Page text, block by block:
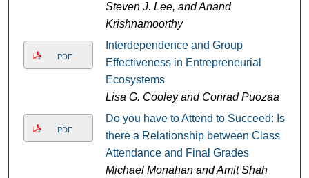
Steven J. Lee, and Anand
Krishnamoorthy
PDF
Interdependence and Group
Effectiveness in Entrepreneurial
Ecosystems
Lisa G. Cooley and Conrad Puozaa
PDF
Do you have to Attend to Succeed: Is
there a Relationship between Class
Attendance and Final Grades
Michael Monahan and Amit Shah